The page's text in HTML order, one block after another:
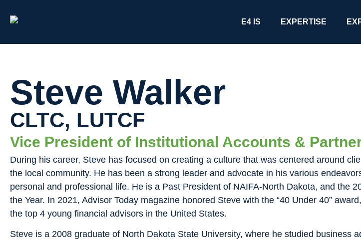
E4 IS EXPERTISE
Steve Walker
CLTC, LUTCF
Vice President of Institutional Accounts &
During his career, Steve has focused on creating a culture that was centered around
the local community. He has been a strong leader and advocate in his various
personal and professional life. He is a Past President of NAIFA-North Dakota, and the
the Year. In 2021, Advisor Today magazine honored Steve with the “40 Under 40”
the top 4 young financial advisors in the United States.
Steve is a 2008 graduate of North Dakota State University, where he studied business